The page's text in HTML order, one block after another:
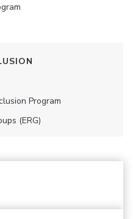
Program
(ERG)